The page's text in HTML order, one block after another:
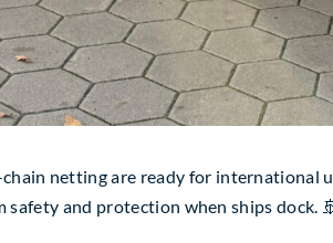
netting are ready for
and protection when ships dock.